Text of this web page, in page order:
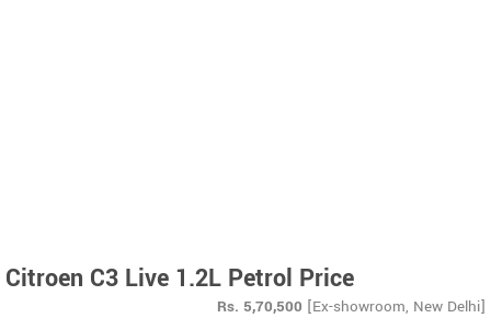
Citroen C3 Live 1.2L Petrol Price
Rs. 5,70,500 [Ex-showroom, New Delhi]